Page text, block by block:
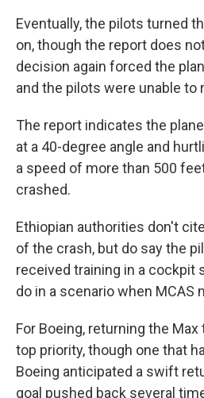
Eventually, the pilots turned
on, though the report does
decision again forced the
and the pilots were unable to
The report indicates the
at a 40-degree angle and
a speed of more than 500
crashed.
Ethiopian authorities don't
of the crash, but do say the
received training in a cockpit
do in a scenario when MCAS
For Boeing, returning the
top priority, though one that
Boeing anticipated a swift
goal pushed back several